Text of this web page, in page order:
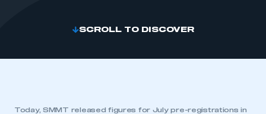
SCROLL TO DISCOVER
Today, SMMT released figures for July pre-registrations in